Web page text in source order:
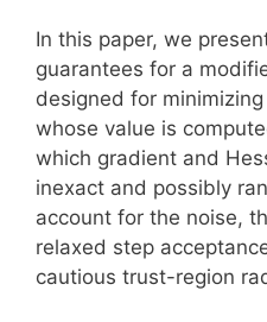
In this paper, we
guarantees for a
designed for
whose value is
which gradient and
inexact and possibly
account for the noise,
relaxed step
cautious trust-region